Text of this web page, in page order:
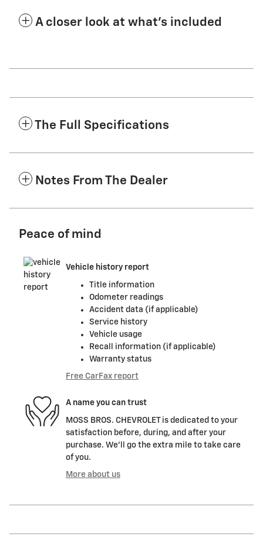
A closer look at what’s included
The Full Specifications
Notes From The Dealer
Peace of mind
Vehicle history report
Title information
Odometer readings
Accident data (if applicable)
Service history
Vehicle usage
Recall information (if applicable)
Warranty status
Free CarFax report
A name you can trust
MOSS BROS. CHEVROLET is dedicated to your
satisfaction before, during, and after your
purchase. We'll go the extra mile to take care
of you.
More about us